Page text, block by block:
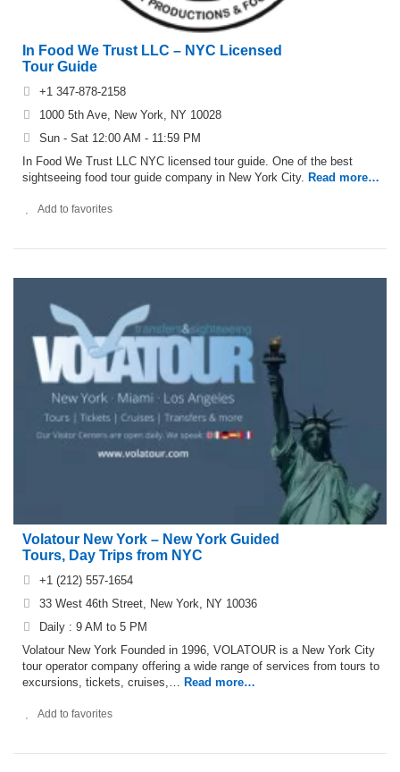
In Food We Trust LLC – NYC Licensed
Tour Guide
+1 347-878-2158
1000 5th Ave, New York, NY 10028
Sun - Sat 12:00 AM - 11:59 PM
In Food We Trust LLC NYC licensed tour guide. One of the best
sightseeing food tour guide company in New York City. Read more…
Add to favorites
Volatour New York – New York Guided
Tours, Day Trips from NYC
+1 (212) 557-1654
33 West 46th Street, New York, NY 10036
Daily : 9 AM to 5 PM
Volatour New York Founded in 1996, VOLATOUR is a New York City
tour operator company offering a wide range of services from tours to
excursions, tickets, cruises,…
Read more…
Add to favorites